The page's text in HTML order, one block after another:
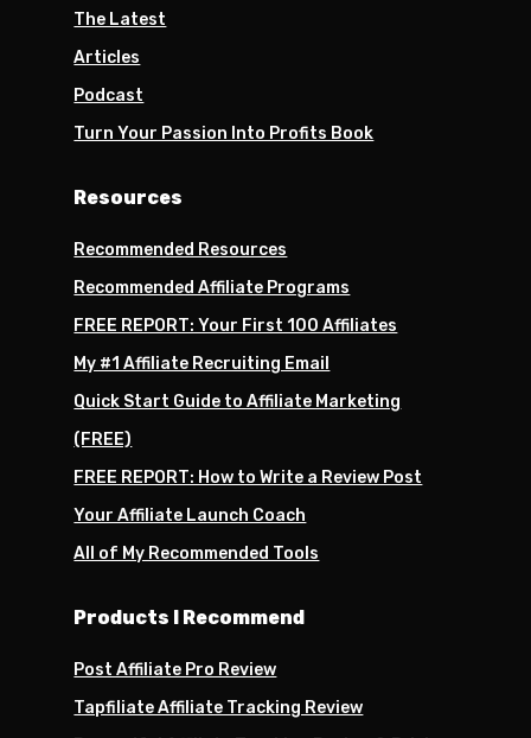
The Latest
Articles
Podcast
Turn Your Passion Into Profits Book
Resources
Recommended Resources
Recommended Affiliate Programs
FREE REPORT: Your First 100 Affiliates
My #1 Affiliate Recruiting Email
Quick Start Guide to Affiliate Marketing
(FREE)
FREE REPORT: How to Write a Review Post
Your Affiliate Launch Coach
All of My Recommended Tools
Products I Recommend
Post Affiliate Pro Review
Tapfiliate Affiliate Tracking Review